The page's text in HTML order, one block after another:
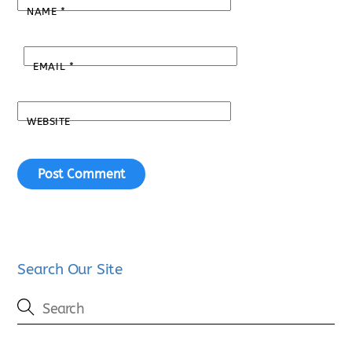
NAME*
EMAIL*
WEBSITE
Search Our Site